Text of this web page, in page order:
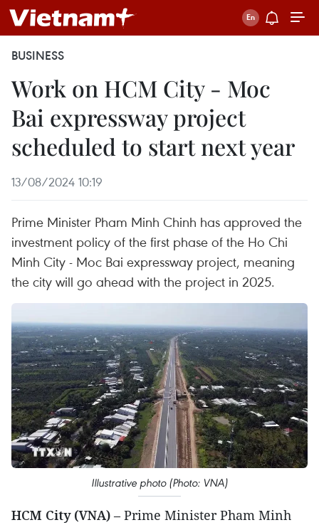
BUSINESS
Work on HCM City - Moc
Bai expressway project
scheduled to start next year
13/08/2024 10:19
Prime Minister Pham Minh Chinh has approved the
investment policy of the first phase of the Ho Chi
Minh City - Moc Bai expressway project, meaning
the city will go ahead with the project in 2025.
Illustrative photo (Photo: VNA)
HCM City (VNA) – Prime Minister Pham Minh